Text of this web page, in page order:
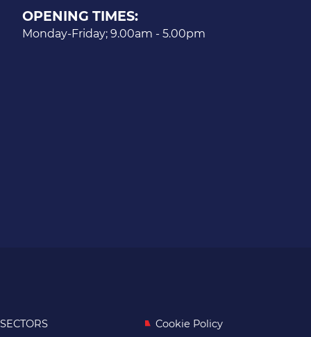
OPENING TIMES:
Monday-Friday; 9.00am - 5.00pm
SECTORS Cookie Policy